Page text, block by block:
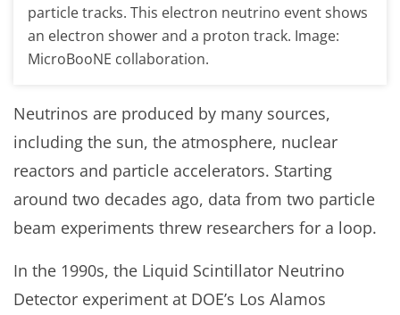
particle tracks. This electron neutrino event shows
an electron shower and a proton track. Image:
MicroBooNE collaboration.
Neutrinos are produced by many sources,
including the sun, the atmosphere, nuclear
reactors and particle accelerators. Starting
around two decades ago, data from two particle
beam experiments threw researchers for a loop.
In the 1990s, the Liquid Scintillator Neutrino
Detector experiment at DOE’s Los Alamos